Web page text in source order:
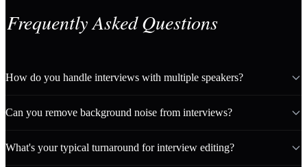
Frequently Asked Questions
How do you handle interviews with multiple speakers?
Can you remove background noise from interviews?
What's your typical turnaround for interview editing?